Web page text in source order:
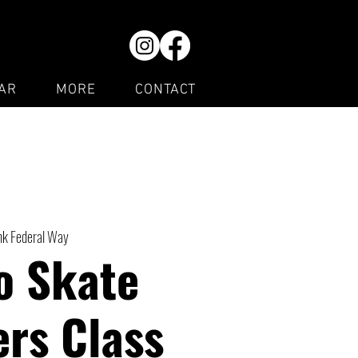
MORE CONTACT
Federal Way
Skate
Class